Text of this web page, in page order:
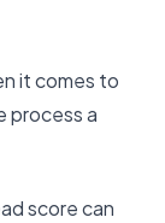
it comes to
process a
score can